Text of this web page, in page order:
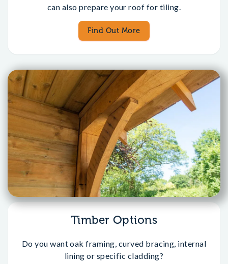
can also prepare your roof for tiling.
Find Out More
Timber Options
Do you want oak framing, curved bracing, internal
lining or specific cladding?